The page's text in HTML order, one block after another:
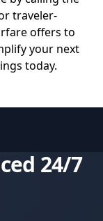
traveler-
offers to
your next
today.
24/7